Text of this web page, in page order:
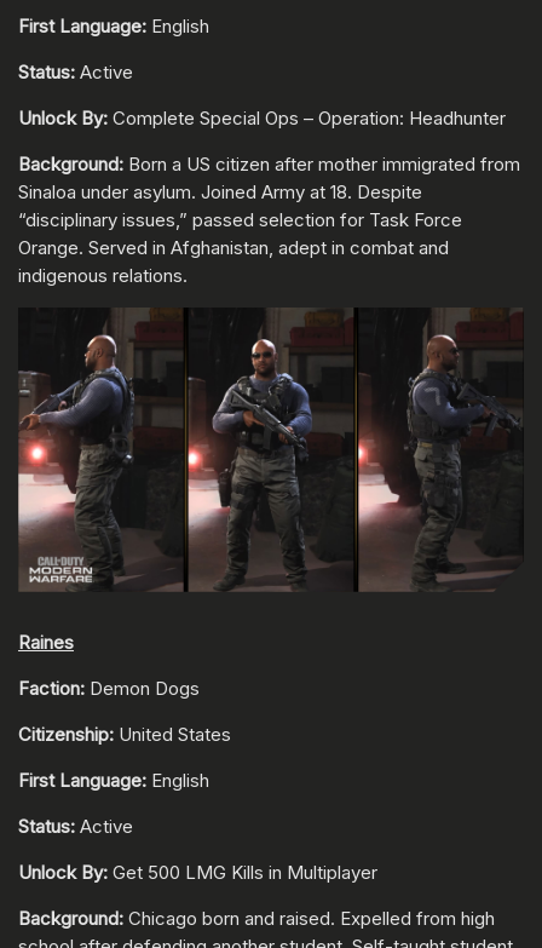
First Language: English
Status: Active
Unlock By: Complete Special Ops – Operation: Headhunter
Background: Born a US citizen after mother immigrated from
Sinaloa under asylum. Joined Army at 18. Despite
“disciplinary issues,” passed selection for Task Force
Orange. Served in Afghanistan, adept in combat and
indigenous relations.
Raines
Faction: Demon Dogs
Citizenship: United States
First Language: English
Status: Active
Unlock By: Get 500 LMG Kills in Multiplayer
Background: Chicago born and raised. Expelled from high